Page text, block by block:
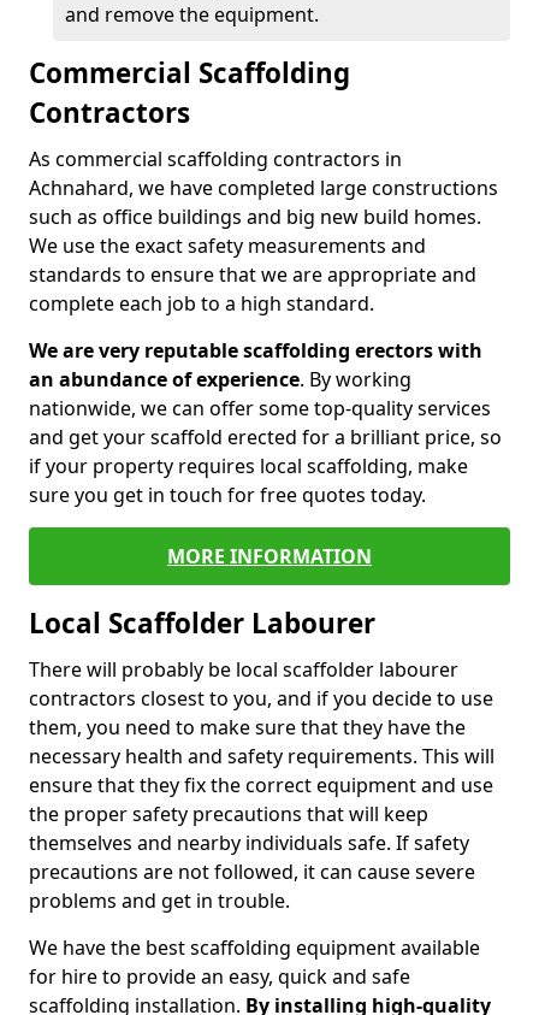
and remove the equipment.
Commercial Scaffolding
Contractors
As commercial scaffolding contractors in
Achnahard, we have completed large constructions
such as office buildings and big new build homes.
We use the exact safety measurements and
standards to ensure that we are appropriate and
complete each job to a high standard.
We are very reputable scaffolding erectors with
an abundance of experience. By working
nationwide, we can offer some top-quality services
and get your scaffold erected for a brilliant price, so
if your property requires local scaffolding, make
sure you get in touch for free quotes today.
MORE INFORMATION
Local Scaffolder Labourer
There will probably be local scaffolder labourer
contractors closest to you, and if you decide to use
them, you need to make sure that they have the
necessary health and safety requirements. This will
ensure that they fix the correct equipment and use
the proper safety precautions that will keep
themselves and nearby individuals safe. If safety
precautions are not followed, it can cause severe
problems and get in trouble.
We have the best scaffolding equipment available
for hire to provide an easy, quick and safe
scaffolding installation. By installing high-quality